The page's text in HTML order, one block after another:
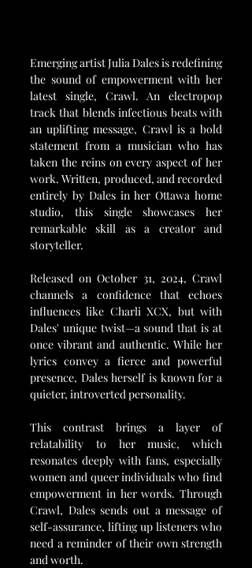
Emerging artist Julia Dales is redefining
the sound of empowerment with her
latest single, Crawl. An electropop
track that blends infectious beats with
an uplifting message, Crawl is a bold
statement from a musician who has
taken the reins on every aspect of her
work. Written, produced, and recorded
entirely by Dales in her Ottawa home
studio, this single showcases her
remarkable skill as a creator and
storyteller.
Released on October 31, 2024, Crawl
channels a confidence that echoes
influences like Charli XCX, but with
Dales' unique twist—a sound that is at
once vibrant and authentic. While her
lyrics convey a fierce and powerful
presence, Dales herself is known for a
quieter, introverted personality.
This contrast brings a layer of
relatability to her music, which
resonates deeply with fans, especially
women and queer individuals who find
empowerment in her words. Through
Crawl, Dales sends out a message of
self-assurance, lifting up listeners who
need a reminder of their own strength
and worth.